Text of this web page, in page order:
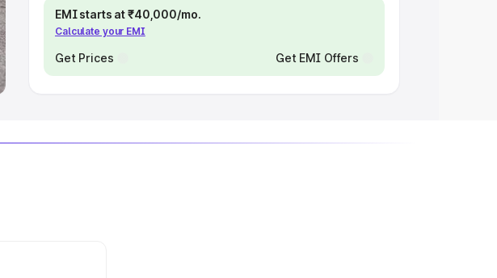
EMI starts at ₹40,000/mo.
Calculate your EMI
Get Prices Get EMI Offers